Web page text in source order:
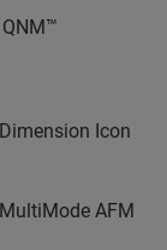
Icon
AFM